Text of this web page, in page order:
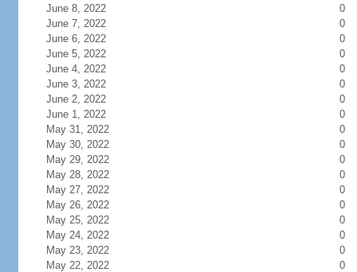
June 8, 2022
0
June 7, 2022
0
June 6, 2022
0
June 5, 2022
0
June 4, 2022
0
June 3, 2022
0
June 2, 2022
0
June 1, 2022
0
May 31, 2022
0
May 30, 2022
0
May 29, 2022
0
May 28, 2022
0
May 27, 2022
0
May 26, 2022
0
May 25, 2022
0
May 24, 2022
0
May 23, 2022
0
May 22, 2022
0